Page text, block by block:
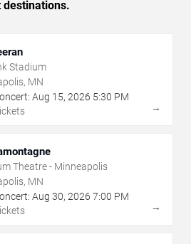
Stadium
MN
Aug 15, 2026 5:30 PM
→
Theatre - Minneapolis
MN
Aug 30, 2026 7:00 PM
→